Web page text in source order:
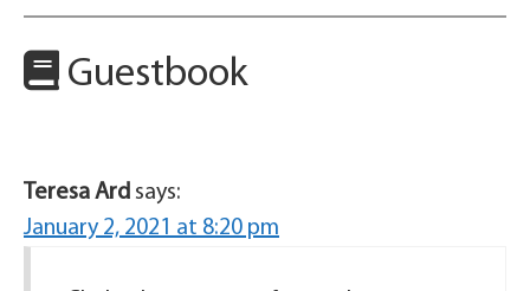
Guestbook
Teresa Ard says:
January 2, 2021 at 8:20 pm